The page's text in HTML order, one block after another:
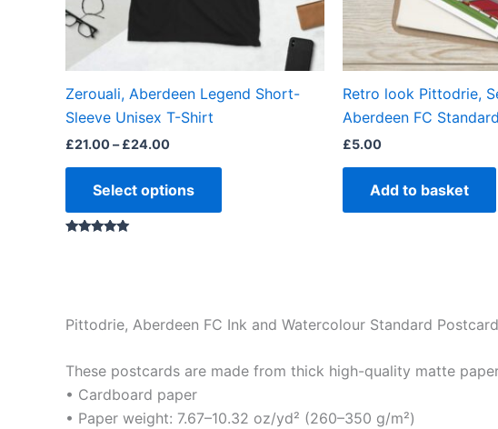
Zerouali, Aberdeen Legend Short-
Sleeve Unisex T-Shirt
£21.00– £24.00
Select options
chosen
product
Retro look Pittodrie,
Aberdeen FC
£5.00
Add to basket
Pittodrie, Aberdeen FC Ink and Watercolour Standard
These postcards are made from thick high-quality matte
• Cardboard paper
• Paper weight: 7.67–10.32 oz/yd² (260–350 g/m²)